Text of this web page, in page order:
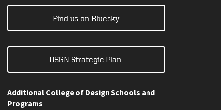
Find us on Bluesky
DSGN Strategic Plan
Additional College of Design Schools and
Programs